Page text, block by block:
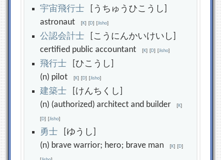
宇宙飛行士 [うちゅうひこうし]
astronaut[K] [D] [Jisho]
公認会計士 [こうにんかいけいし]
certified public accountant[K] [D] [Jisho]
飛行士 [ひこうし]
(n) pilot[K] [D] [Jisho]
建築士 [けんちくし]
(n) (authorized) architect and builder[K]
[D] [Jisho]
勇士 [ゆうし]
(n) brave warrior; hero; brave man[K] [D]